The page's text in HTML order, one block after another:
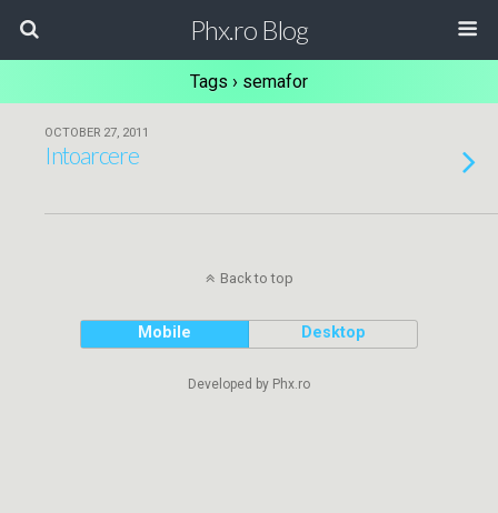
Phx.ro Blog
Tags › semafor
OCTOBER 27, 2011
Intoarcere
Back to top
Mobile Desktop
Developed by Phx.ro